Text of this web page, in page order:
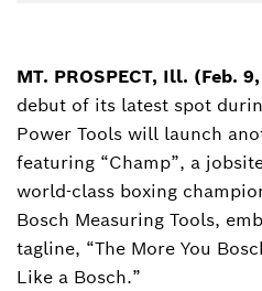
MT. PROSPECT, Ill. (Feb.
debut of its latest spot
Power Tools will launch
featuring “Champ”, a
world-class boxing
Bosch Measuring Tools,
tagline, “The More You
Like a Bosch.”